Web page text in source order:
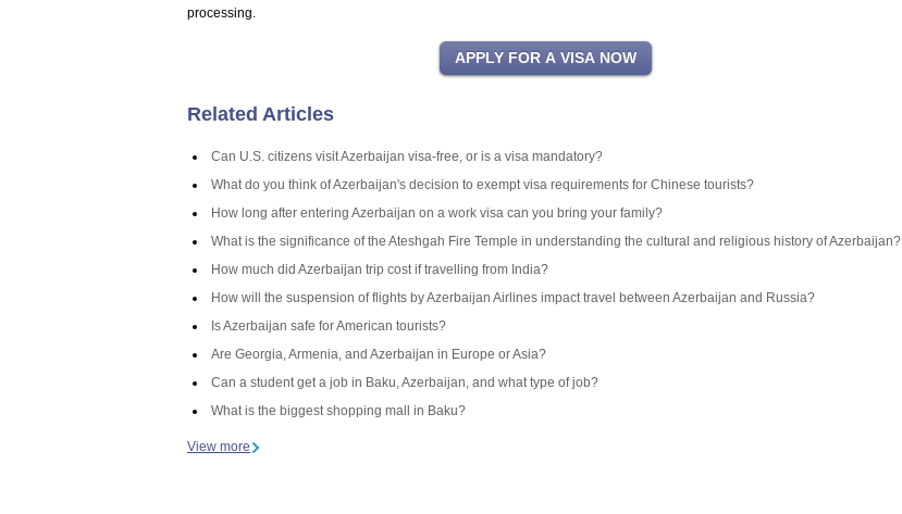
processing.
Related Articles
Can U.S. citizens visit Azerbaijan visa-free, or is a visa mandatory?
What do you think of Azerbaijan's decision to exempt visa requirements for Chinese tourists?
How long after entering Azerbaijan on a work visa can you bring your family?
What is the significance of the Ateshgah Fire Temple in understanding the cultural and religious history of Azerbaijan?
How much did Azerbaijan trip cost if travelling from India?
How will the suspension of flights by Azerbaijan Airlines impact travel between Azerbaijan and Russia?
Is Azerbaijan safe for American tourists?
Are Georgia, Armenia, and Azerbaijan in Europe or Asia?
Can a student get a job in Baku, Azerbaijan, and what type of job?
What is the biggest shopping mall in Baku?
View more